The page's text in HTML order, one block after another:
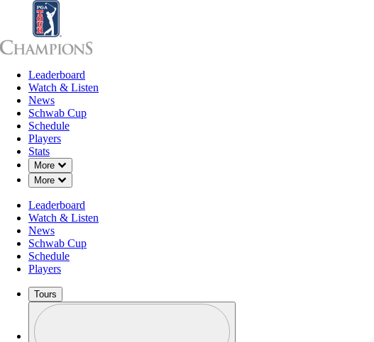
Leaderboard
Watch & Listen
News
Schwab Cup
Schedule
Players
Stats
More
Down Chevron
More
Down Chevron
Leaderboard
Watch & Listen
News
Schwab Cup
Schedule
Players
Tours
Profile / PGA Tour Pass Logo